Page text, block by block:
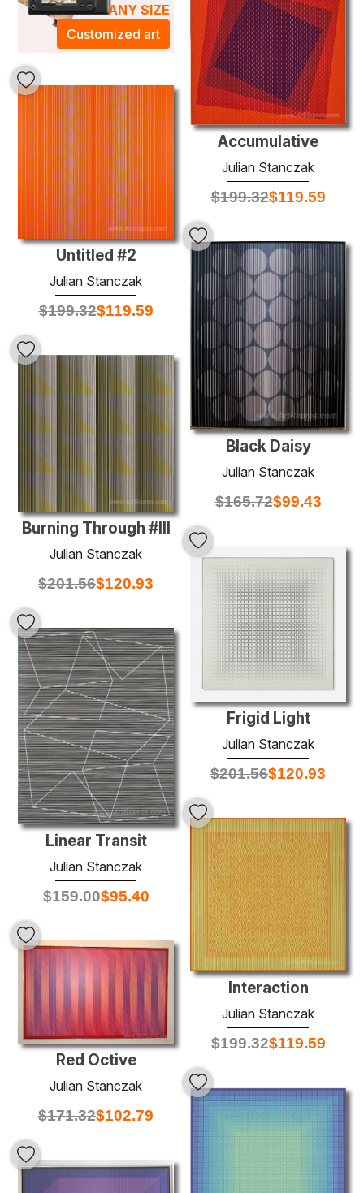
ANY SIZE
Customized art
Accumulative
Julian Stanczak
$199.32$119.59
Untitled #2
Julian Stanczak
$199.32$119.59
Black Daisy
Julian Stanczak
$165.72$99.43
Burning Through #III
Julian Stanczak
$201.56$120.93
Frigid Light
Julian Stanczak
$201.56$120.93
Linear Transit
Julian Stanczak
$159.00$95.40
Interaction
Julian Stanczak
$199.32$119.59
Red Octive
Julian Stanczak
$171.32$102.79